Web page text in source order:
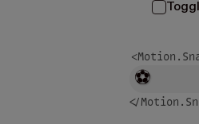
<Motion.
⚽
</Motion.